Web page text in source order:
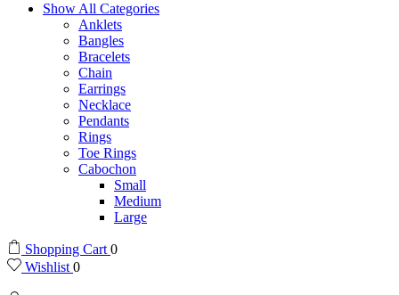
Show All Categories
Anklets
Bangles
Bracelets
Chain
Earrings
Necklace
Pendants
Rings
Toe Rings
Cabochon
Small
Medium
Large
Shopping Cart 0
Wishlist 0